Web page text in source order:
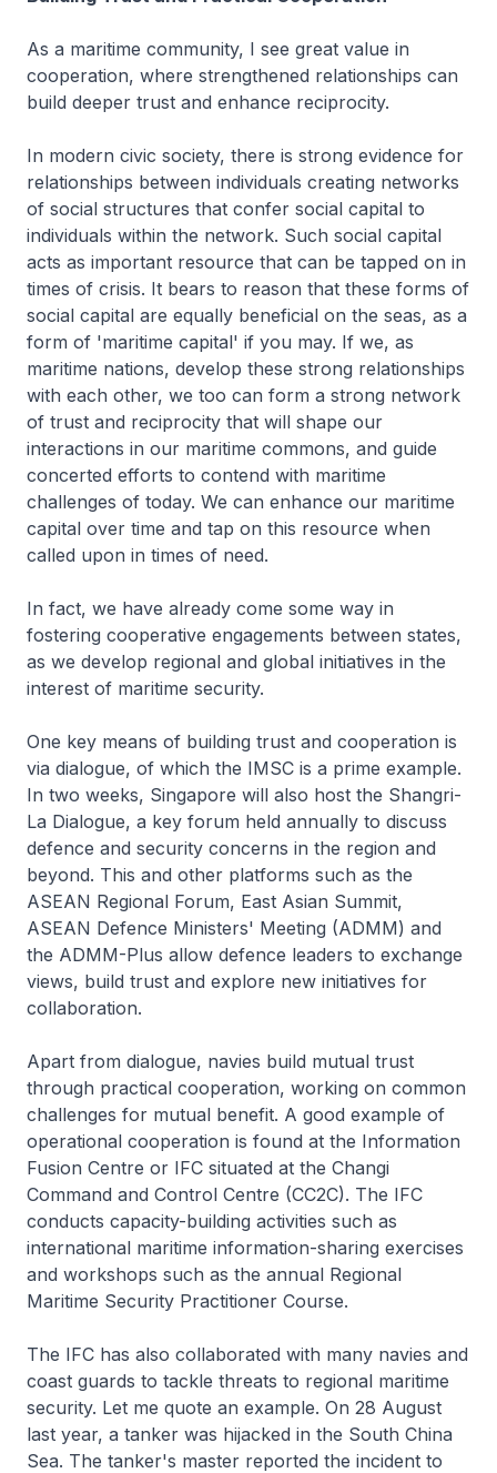
As a maritime community, I see great value in
cooperation, where strengthened relationships can
build deeper trust and enhance reciprocity.
In modern civic society, there is strong evidence for
relationships between individuals creating networks
of social structures that confer social capital to
individuals within the network. Such social capital
acts as important resource that can be tapped on in
times of crisis. It bears to reason that these forms of
social capital are equally beneficial on the seas, as a
form of 'maritime capital' if you may. If we, as
maritime nations, develop these strong relationships
with each other, we too can form a strong network
of trust and reciprocity that will shape our
interactions in our maritime commons, and guide
concerted efforts to contend with maritime
challenges of today. We can enhance our maritime
capital over time and tap on this resource when
called upon in times of need.
In fact, we have already come some way in
fostering cooperative engagements between states,
as we develop regional and global initiatives in the
interest of maritime security.
One key means of building trust and cooperation is
via dialogue, of which the IMSC is a prime example.
In two weeks, Singapore will also host the Shangri-
La Dialogue, a key forum held annually to discuss
defence and security concerns in the region and
beyond. This and other platforms such as the
ASEAN Regional Forum, East Asian Summit,
ASEAN Defence Ministers' Meeting (ADMM) and
the ADMM-Plus allow defence leaders to exchange
views, build trust and explore new initiatives for
collaboration.
Apart from dialogue, navies build mutual trust
through practical cooperation, working on common
challenges for mutual benefit. A good example of
operational cooperation is found at the Information
Fusion Centre or IFC situated at the Changi
Command and Control Centre (CC2C). The IFC
conducts capacity-building activities such as
international maritime information-sharing exercises
and workshops such as the annual Regional
Maritime Security Practitioner Course.
The IFC has also collaborated with many navies and
coast guards to tackle threats to regional maritime
security. Let me quote an example. On 28 August
last year, a tanker was hijacked in the South China
Sea. The tanker's master reported the incident to